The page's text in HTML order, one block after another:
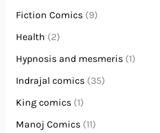
Fiction Comics (9)
Health (2)
Hypnosis and mesmeris (1)
Indrajal comics (35)
King comics (1)
Manoj Comics (11)